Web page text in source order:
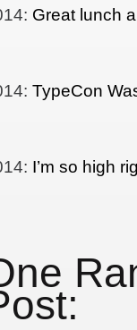
: Great lunch
:TypeCon
: I’m so high